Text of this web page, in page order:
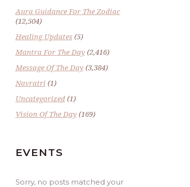
Aura Guidance For The Zodiac
(12,504)
Healing Updates(5)
Mantra For The Day(2,416)
Message Of The Day(3,384)
Navratri (1)
Uncategorized(1)
Vision Of The Day(169)
EVENTS
Sorry, no posts matched your